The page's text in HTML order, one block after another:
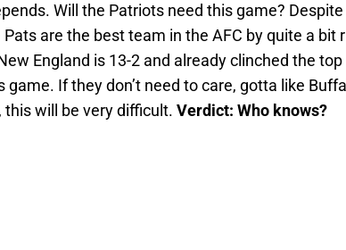
Will the Patriots need this game? Despite
are the best team in the AFC by quite a bit
England is 13-2 and already clinched the top
If they don’t need to care, gotta like
will be very difficult. Verdict: Who knows?